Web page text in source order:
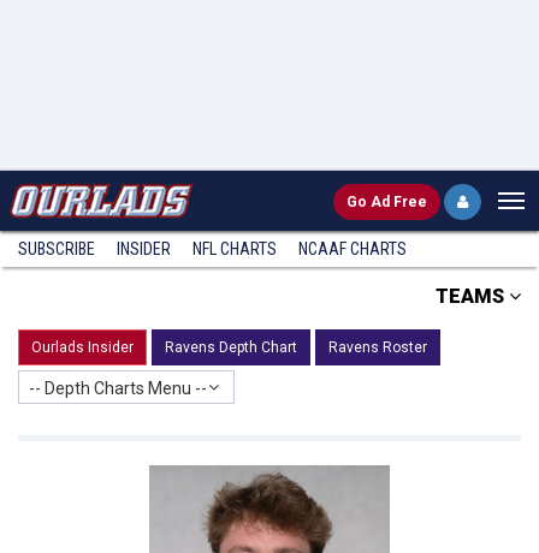
Go Ad Free
SUBSCRIBE INSIDER NFL CHARTS NCAAF CHARTS
TEAMS
Ourlads Insider Ravens Depth Chart Ravens Roster
-- Depth Charts Menu --